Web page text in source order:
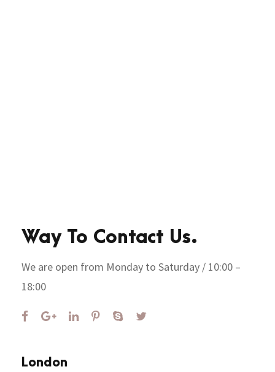
Way To Contact Us.
We are open from Monday to Saturday / 10:00 –
18:00
London